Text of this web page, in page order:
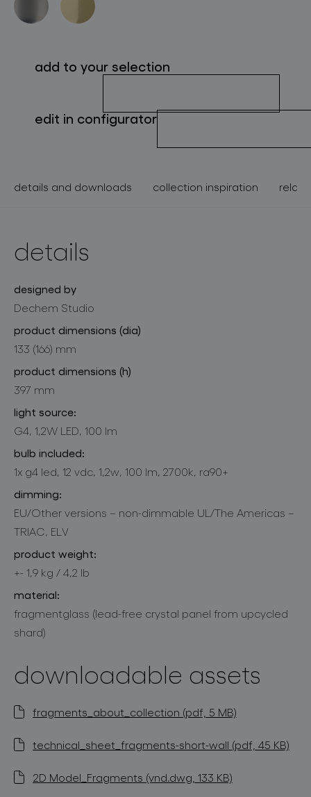
follow us
add to your selection
edit in configurator
details and downloads collection inspiration
details
designed by
Dechem Studio
product dimensions (dia)
133 (166) mm
product dimensions (h)
397 mm
light source:
G4, 1,2W LED, 100 lm
bulb included:
1x g4 led, 12 vdc, 1,2w, 100 lm, 2700k, ra90+
dimming:
EU/Other versions – non-dimmable UL/The Americas –
TRIAC, ELV
product weight:
+- 1,9 kg / 4,2 lb
material:
fragmentglass (lead-free crystal panel from upcycled
shard)
downloadable assets
fragments_about_collection (pdf, 5 MB)
technical_sheet_fragments-short-wall (pdf, 45 KB)
2D Model_Fragments (vnd.dwg, 133 KB)